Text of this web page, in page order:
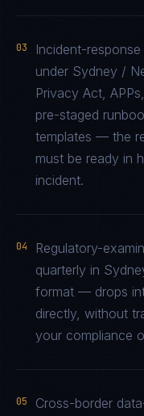
03
Incident-
under Sydney /
Privacy Act,
pre-staged
templates — the
must be ready in
incident.
04
Regulatory-
quarterly in
format — drops
directly, without
your compliance
05
Cross-border